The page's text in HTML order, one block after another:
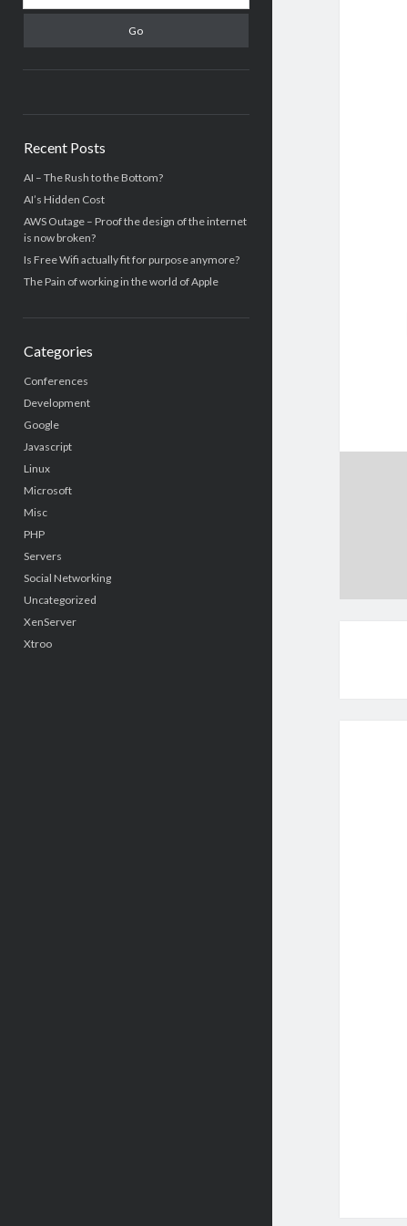
Recent Posts
AI – The Rush to the Bottom?
AI’s Hidden Cost
AWS Outage – Proof the design of the internet
is now broken?
Is Free Wifi actually fit for purpose anymore?
The Pain of working in the world of Apple
Categories
Conferences
Development
Google
Javascript
Linux
Microsoft
Misc
PHP
Servers
Social Networking
Uncategorized
XenServer
Xtroo